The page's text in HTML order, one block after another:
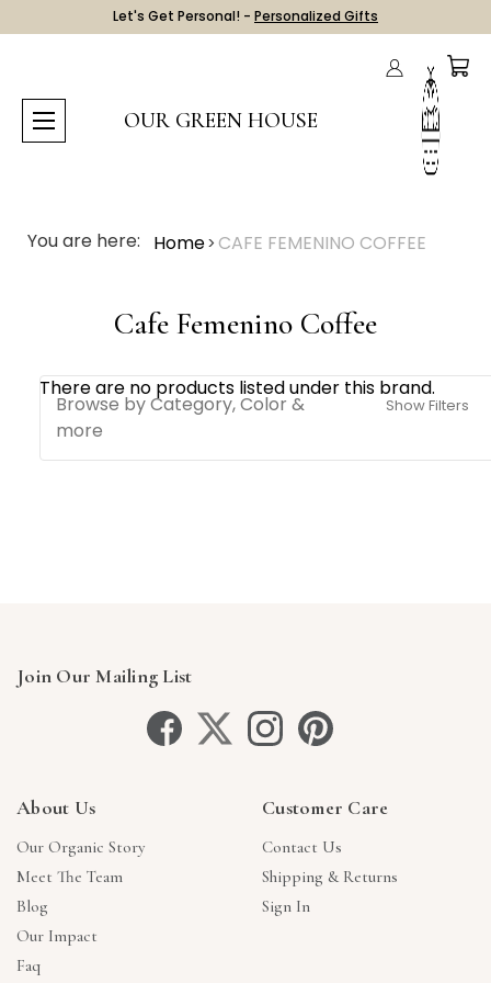
Let's Get Personal! - Personalized Gifts
OUR GREEN HOUSE
You are here: Home CAFE FEMENINO COFFEE
Cafe Femenino Coffee
Browse by Category, Color &
more
Show Filters
There are no products listed under this brand.
Join Our Mailing List
About Us
Our Organic Story
Meet The Team
Blog
Our Impact
Faq
Customer Care
Contact Us
Shipping & Returns
Sign In